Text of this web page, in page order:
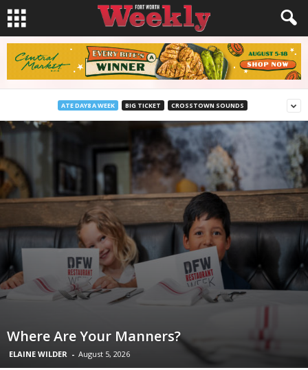
ATE DAY8 A WEEK BIG TICKET CROSSTOWN SOUNDS
Where Are Your Manners?
ELAINE WILDER - August 5, 2026